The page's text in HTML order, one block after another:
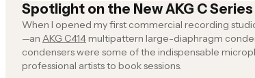
Spotlight on the New AKG C
When I opened my first commercial recording
—an AKG C414 multipattern large-diaphragm
condensers were some of the indispensable
professional artists to book sessions.